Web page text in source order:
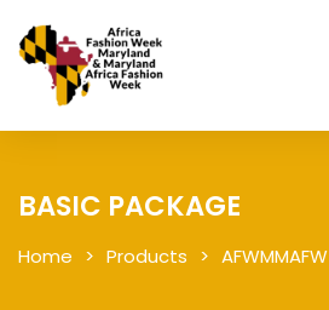
BASIC PACKAGE
Home Products AFWMMAFW